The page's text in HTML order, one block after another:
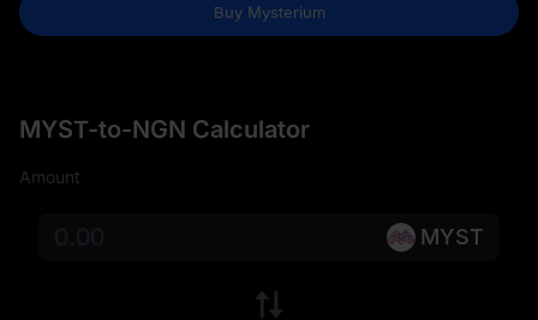
Buy Mysterium
MYST-to-NGN Calculator
Amount
MYST